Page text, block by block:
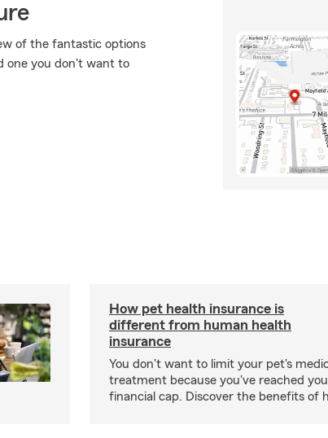
of the fantastic options
one you don't want to
How pet health insurance is
different from human health
insurance
You don't want to limit your pet's
treatment because you've reached
financial cap. Discover the benefits of